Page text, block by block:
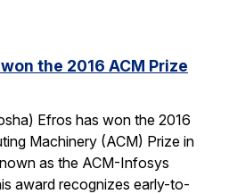
the 2016 ACM Prize
Efros has won the 2016
Machinery (ACM) Prize in
as the ACM-Infosys
award recognizes early-to-